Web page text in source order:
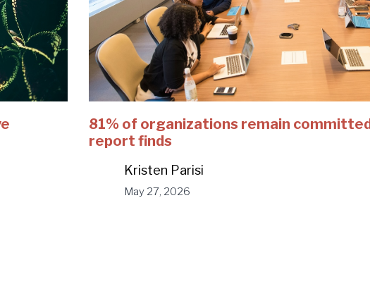
81% of organizations remain
report finds
Kristen Parisi
May 27, 2026